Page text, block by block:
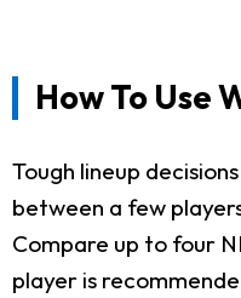
How To Use
Tough lineup
between a few
Compare up to four
player is